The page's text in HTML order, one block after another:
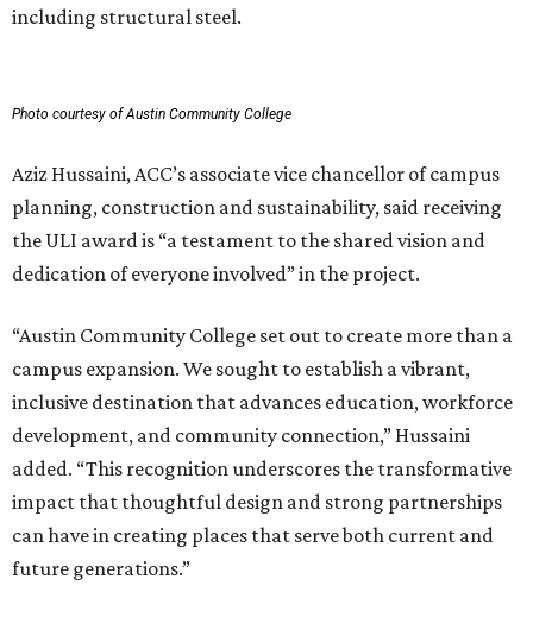
including structural steel.
Photo courtesy of Austin Community College
Aziz Hussaini, ACC’s associate vice chancellor of campus
planning, construction and sustainability, said receiving
the ULI award is “a testament to the shared vision and
dedication of everyone involved” in the project.
“Austin Community College set out to create more than a
campus expansion. We sought to establish a vibrant,
inclusive destination that advances education, workforce
development, and community connection,” Hussaini
added. “This recognition underscores the transformative
impact that thoughtful design and strong partnerships
can have in creating places that serve both current and
future generations.”